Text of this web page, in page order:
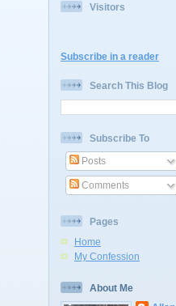
Visitors
Subscribe in a reader
Search This Blog
Subscribe To
Posts
Comments
Pages
Home
My Confession
About Me